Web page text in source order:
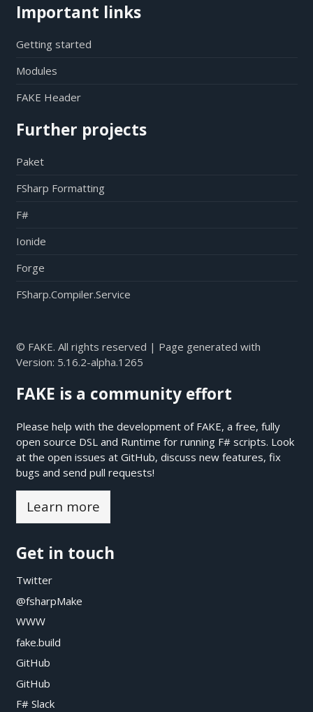
Important links
Getting started
Modules
FAKE Header
Further projects
Paket
FSharp Formatting
F#
Ionide
Forge
FSharp.Compiler.Service
© FAKE. All rights reserved | Page generated with
Version: 5.16.2-alpha.1265
FAKE is a community effort
Please help with the development of FAKE, a free, fully
open source DSL and Runtime for running F# scripts. Look
at the open issues at GitHub, discuss new features, fix
bugs and send pull requests!
Learn more
Get in touch
Twitter
@fsharpMake
WWW
fake.build
GitHub
GitHub
F# Slack